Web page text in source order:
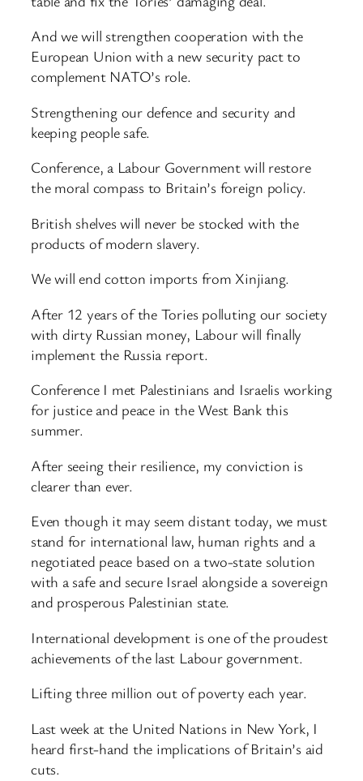
And we will strengthen cooperation with the
European Union with a new security pact to
complement NATO’s role.
Strengthening our defence and security and
keeping people safe.
Conference, a Labour Government will restore
the moral compass to Britain’s foreign policy.
British shelves will never be stocked with the
products of modern slavery.
We will end cotton imports from Xinjiang.
After 12 years of the Tories polluting our society
with dirty Russian money, Labour will finally
implement the Russia report.
Conference I met Palestinians and Israelis working
for justice and peace in the West Bank this
summer.
After seeing their resilience, my conviction is
clearer than ever.
Even though it may seem distant today, we must
stand for international law, human rights and a
negotiated peace based on a two-state solution
with a safe and secure Israel alongside a sovereign
and prosperous Palestinian state.
International development is one of the proudest
achievements of the last Labour government.
Lifting three million out of poverty each year.
Last week at the United Nations in New York, I
heard first-hand the implications of Britain’s aid
cuts.